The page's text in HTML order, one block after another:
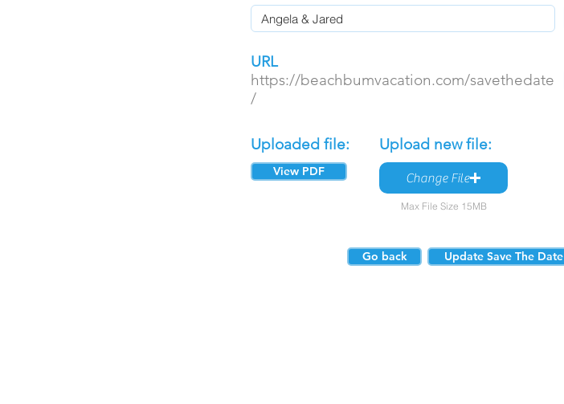
URL
https://beachbumvacation.com/savethedate
/
Uploaded file:
View PDF
Upload new file:
Change File
Max File Size 15MB
Go back Update Save The Date